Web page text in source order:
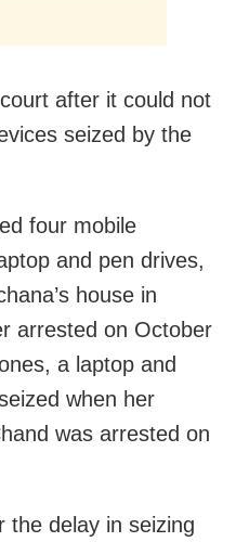
after it could not
seized by the
four mobile
and pen drives,
house in
arrested on October
a laptop and
when her
was arrested on
the delay in seizing